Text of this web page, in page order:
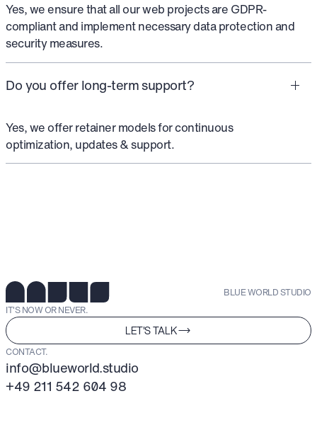
Yes, we ensure that all our web projects are GDPR-
compliant and implement necessary data protection and
security measures.
Do you offer long-term support?
Yes, we offer retainer models for continuous
optimization, updates & support.
BLUE WORLD STUDIO
IT'S NOW OR NEVER.
LET'S TALK
CONTACT.
info@blueworld.studio
+49 211 542 604 98